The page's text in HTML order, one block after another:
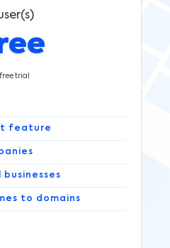
trial
feature
to domains